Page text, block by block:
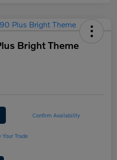
Bright Theme
Confirm Availability
Your Trade